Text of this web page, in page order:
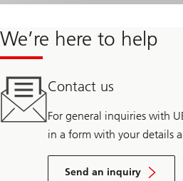
We’re here to help
Contact us
For general inquiries with
in a form with your details
Send an inquiry